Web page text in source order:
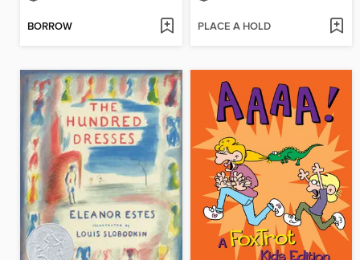
BORROW PLACE A HOLD